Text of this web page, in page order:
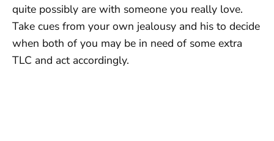
quite possibly are with someone you really love.
Take cues from your own jealousy and his to decide
when both of you may be in need of some extra
TLC and act accordingly.